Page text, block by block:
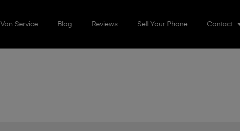
Van Service Blog Reviews Sell Your Phone Contact